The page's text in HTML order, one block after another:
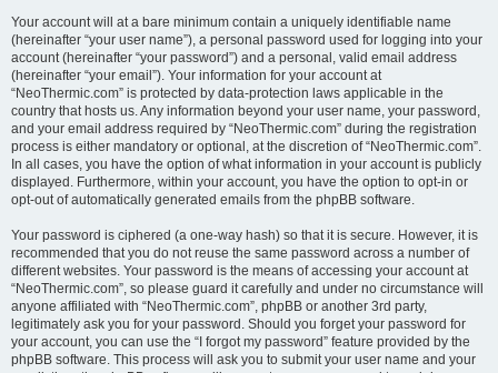
Your account will at a bare minimum contain a uniquely identifiable name
(hereinafter “your user name”), a personal password used for logging into your
account (hereinafter “your password”) and a personal, valid email address
(hereinafter “your email”). Your information for your account at
“NeoThermic.com” is protected by data-protection laws applicable in the
country that hosts us. Any information beyond your user name, your password,
and your email address required by “NeoThermic.com” during the registration
process is either mandatory or optional, at the discretion of “NeoThermic.com”.
In all cases, you have the option of what information in your account is publicly
displayed. Furthermore, within your account, you have the option to opt-in or
opt-out of automatically generated emails from the phpBB software.
Your password is ciphered (a one-way hash) so that it is secure. However, it is
recommended that you do not reuse the same password across a number of
different websites. Your password is the means of accessing your account at
“NeoThermic.com”, so please guard it carefully and under no circumstance will
anyone affiliated with “NeoThermic.com”, phpBB or another 3rd party,
legitimately ask you for your password. Should you forget your password for
your account, you can use the “I forgot my password” feature provided by the
phpBB software. This process will ask you to submit your user name and your